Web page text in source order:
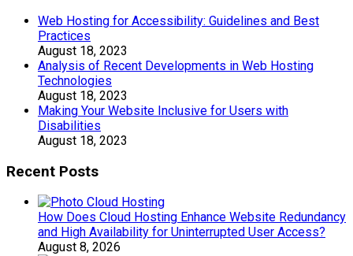
Web Hosting for Accessibility: Guidelines and Best
Practices
August 18, 2023
Analysis of Recent Developments in Web Hosting
Technologies
August 18, 2023
Making Your Website Inclusive for Users with
Disabilities
August 18, 2023
Recent Posts
How Does Cloud Hosting Enhance Website Redundancy
and High Availability for Uninterrupted User Access?
August 8, 2026